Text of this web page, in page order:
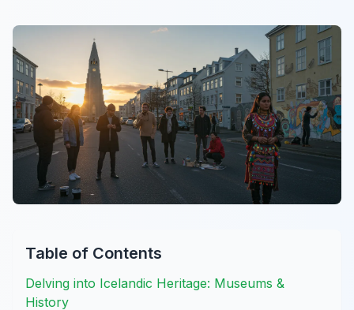
Table of Contents
Delving into Icelandic Heritage: Museums &
History